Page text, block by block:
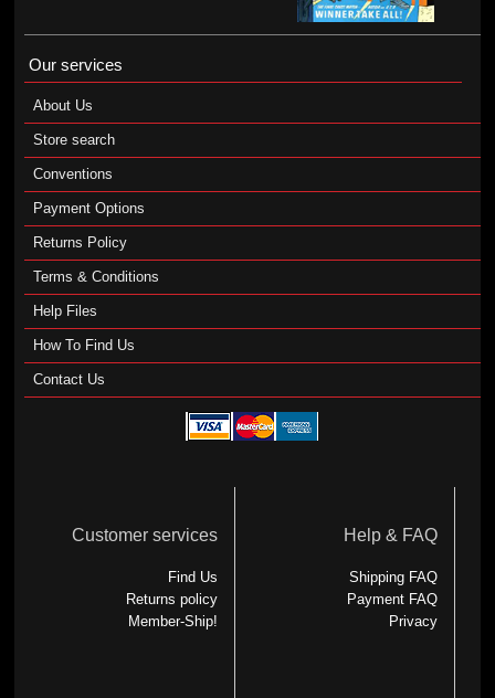
Our services
About Us
Store search
Conventions
Payment Options
Returns Policy
Terms & Conditions
Help Files
How To Find Us
Contact Us
Customer services
Find Us
Returns policy
Member-Ship!
Help & FAQ
Shipping FAQ
Payment FAQ
Privacy